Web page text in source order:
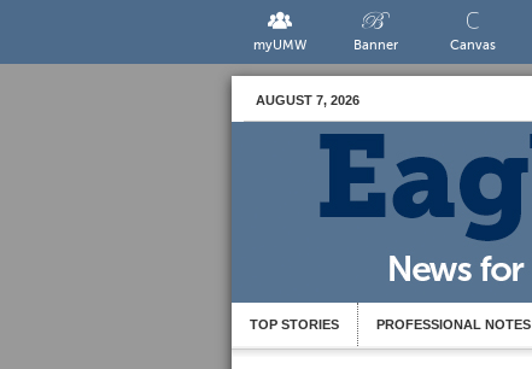
myUMW Banner Canvas
AUGUST 7, 2026
TOP STORIES PROFESSIONAL NOTES